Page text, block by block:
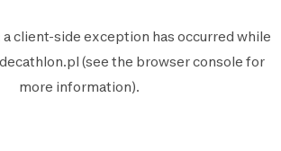
aclient-side exception has occurred while
(see the browser console for
more information).